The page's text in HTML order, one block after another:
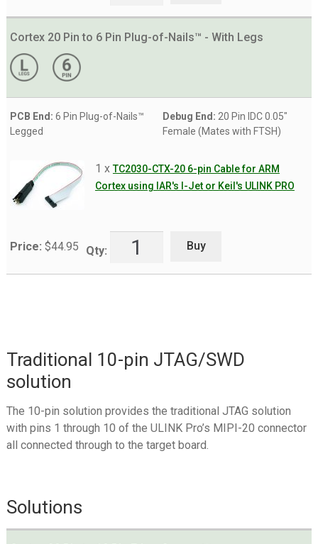
Cortex 20 Pin to 6 Pin Plug-of-Nails™ - With Legs
PCB End: 6 Pin Plug-of-Nails™
Legged
Debug End: 20 Pin IDC 0.05"
Female (Mates with FTSH)
1 xTC2030-CTX-20 6-pin Cable for ARM
Cortex using IAR's I-Jet or Keil's ULINK PRO
Price: $44.95 Qty: Buy
Traditional 10-pin JTAG/SWD
solution
The 10-pin solution provides the traditional JTAG solution
with pins 1 through 10 of the ULINK Pro’s MIPI-20 connector
all connected through to the target board.
Solutions